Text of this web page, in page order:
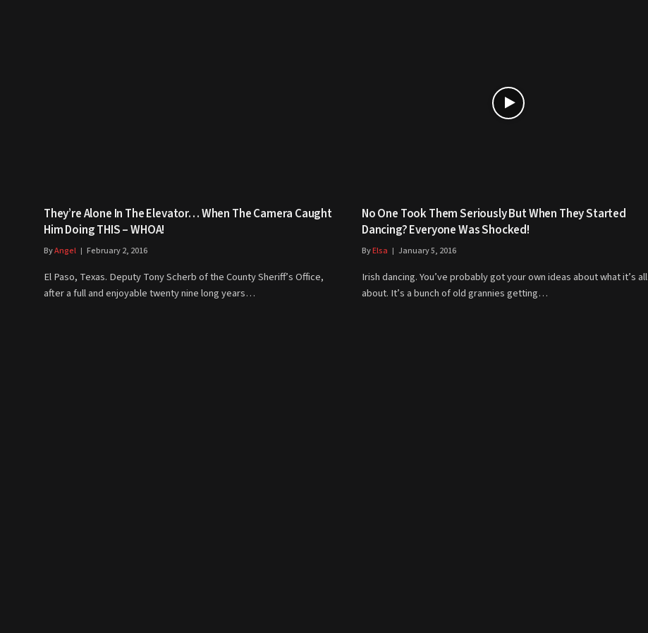
They’re Alone In The Elevator… When The Camera Caught
Him Doing THIS – WHOA!
ByAngel February 2, 2016
El Paso, Texas. Deputy Tony Scherb of the County Sheriff’s Office,
after a full and enjoyable twenty nine long years…
No One Took Them Seriously But When They Started
Dancing? Everyone Was Shocked!
ByElsa January 5, 2016
Irish dancing. You’ve probably got your own ideas about what it’s all
about. It’s a bunch of old grannies getting…